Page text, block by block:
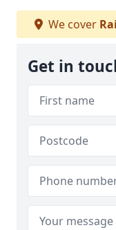
We cover
Get in